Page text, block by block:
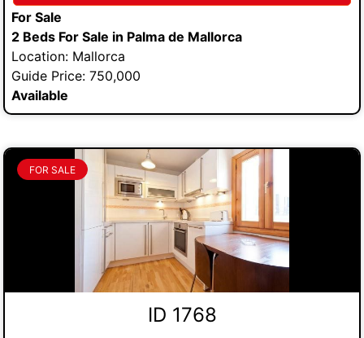
For Sale
2 Beds For Sale in Palma de Mallorca
Location: Mallorca
Guide Price: 750,000
Available
FOR SALE
ID 1768